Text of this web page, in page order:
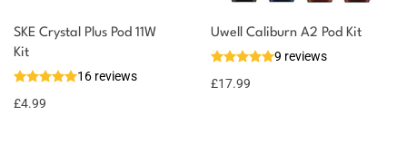
SKE Crystal Plus Pod 11W
Kit
16 reviews
£4.99
Uwell Caliburn A2 Pod Kit
9 reviews
£17.99